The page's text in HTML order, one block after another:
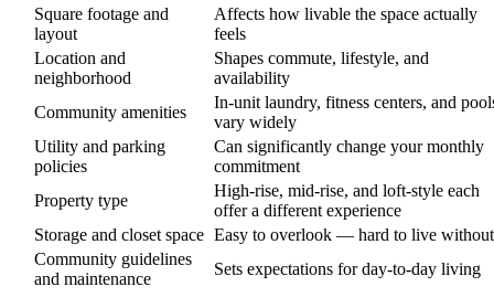
Square footage and
layout
Affects how livable the space actually
feels
Location and
neighborhood
Shapes commute, lifestyle, and
availability
Community amenities
In-unit laundry, fitness centers, and
vary widely
Utility and parking
policies
Can significantly change your monthly
commitment
Property type
High-rise, mid-rise, and loft-style each
offer a different experience
Storage and closet space Easy to overlook — hard to live without
Community guidelines
and maintenance
Sets expectations for day-to-day living